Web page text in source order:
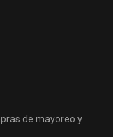
de mayoreo y